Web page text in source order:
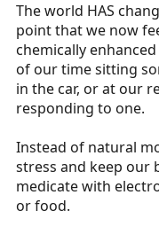
The world HAS
point that we now
chemically
of our time sitting
in the car, or at our
responding to one.
Instead of natural
stress and keep our
medicate with
or food.